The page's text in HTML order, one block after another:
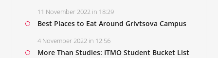
11 November 2022 in 18:29
Best Places to Eat Around Grivtsova Campus
4 November 2022 in 12:56
More Than Studies: ITMO Student Bucket List